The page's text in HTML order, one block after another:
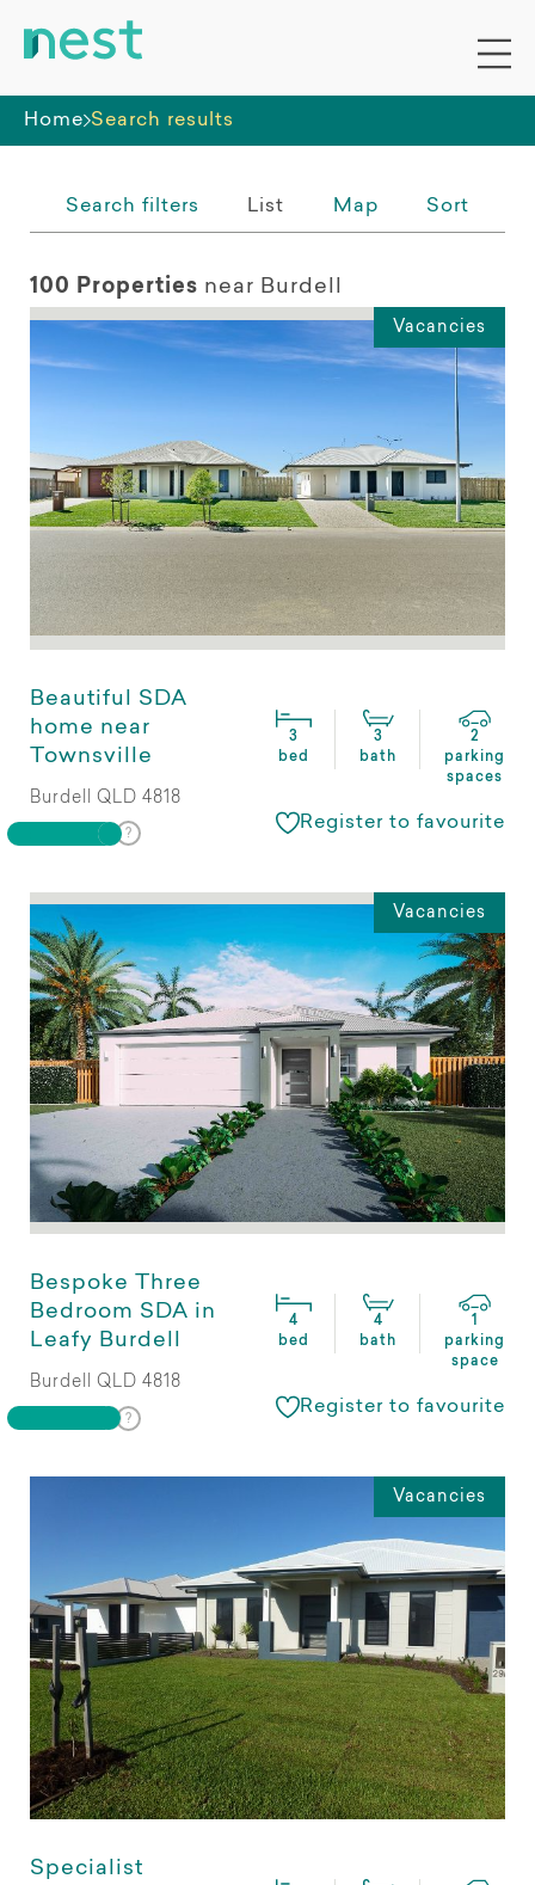
Home Search results
Whole premises
Search filters List Map Sort
100 Properties near Burdell
Vacancies
Beautiful SDA
home near
Townsville
3
bed
3
bath
2
parking
spaces
Burdell QLD 4818
Register to favourite
Vacancies
Bespoke Three
Bedroom SDA in
Leafy Burdell
4
bed
4
bath
1
parking
space
Burdell QLD 4818
Register to favourite
Vacancies
Specialist